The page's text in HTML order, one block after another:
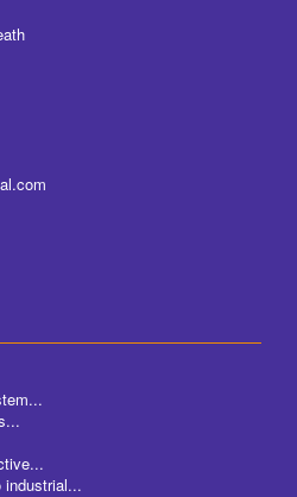
industrial...